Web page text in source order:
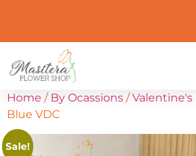
Home / By Ocassions /Valentine's
Blue VDC
Sale!